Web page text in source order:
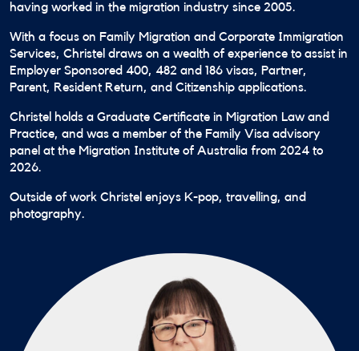
having worked in the migration industry since 2005.
With a focus on Family Migration and Corporate Immigration
Services, Christel draws on a wealth of experience to assist in
Employer Sponsored 400, 482 and 186 visas, Partner,
Parent, Resident Return, and Citizenship applications.
Christel holds a Graduate Certificate in Migration Law and
Practice, and was a member of the Family Visa advisory
panel at the Migration Institute of Australia from 2024 to
2026.
Outside of work Christel enjoys K-pop, travelling, and
photography.